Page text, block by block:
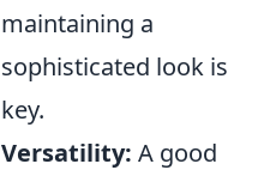
maintaining a
sophisticated look is
key.
Versatility: A good